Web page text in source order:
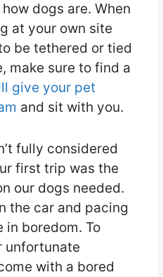
dogs are. When
at your own site
be tethered or tied
make sure to find a
give your pet
and sit with you.
fully considered
first trip was the
our dogs needed.
the car and pacing
in boredom. To
unfortunate
with a bored